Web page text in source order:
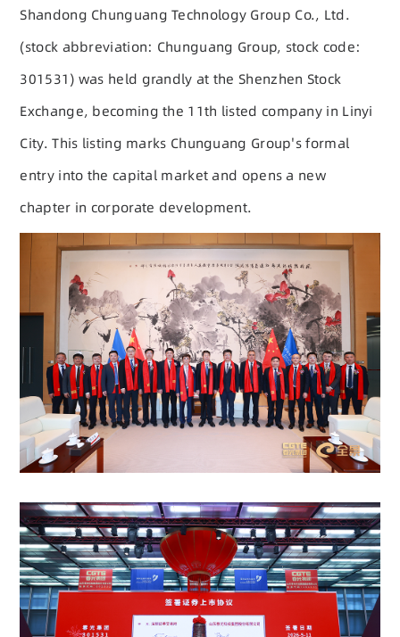
Shandong Chunguang Technology Group Co., Ltd.
(stock abbreviation: Chunguang Group, stock code:
301531) was held grandly at the Shenzhen Stock
Exchange, becoming the 11th listed company in Linyi
City. This listing marks Chunguang Group's formal
entry into the capital market and opens a new
chapter in corporate development.